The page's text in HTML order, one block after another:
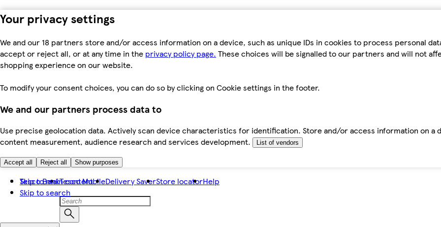
Your privacy settings
We and our 18 partners store and/or access information on a device, such as unique IDs in cookies to process personal
accept or reject all, or at any time in the privacy policy page. These choices will be signalled to our partners and will not
shopping experience on our website.
To modify your consent choices, you can do so by clicking on Cookie settings in the footer.
We and our partners process data to
Use precise geolocation data. Actively scan device characteristics for identification. Store and/or access information on a
content measurement, audience research and services development.
List of vendors
Accept all Reject all Show purposes
Skip to main content
Skip to search
Tesco BankTesco MobileDelivery SaverStore locatorHelp